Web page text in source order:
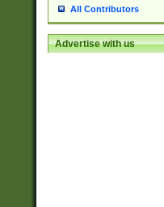
All Contributors
Advertise with us